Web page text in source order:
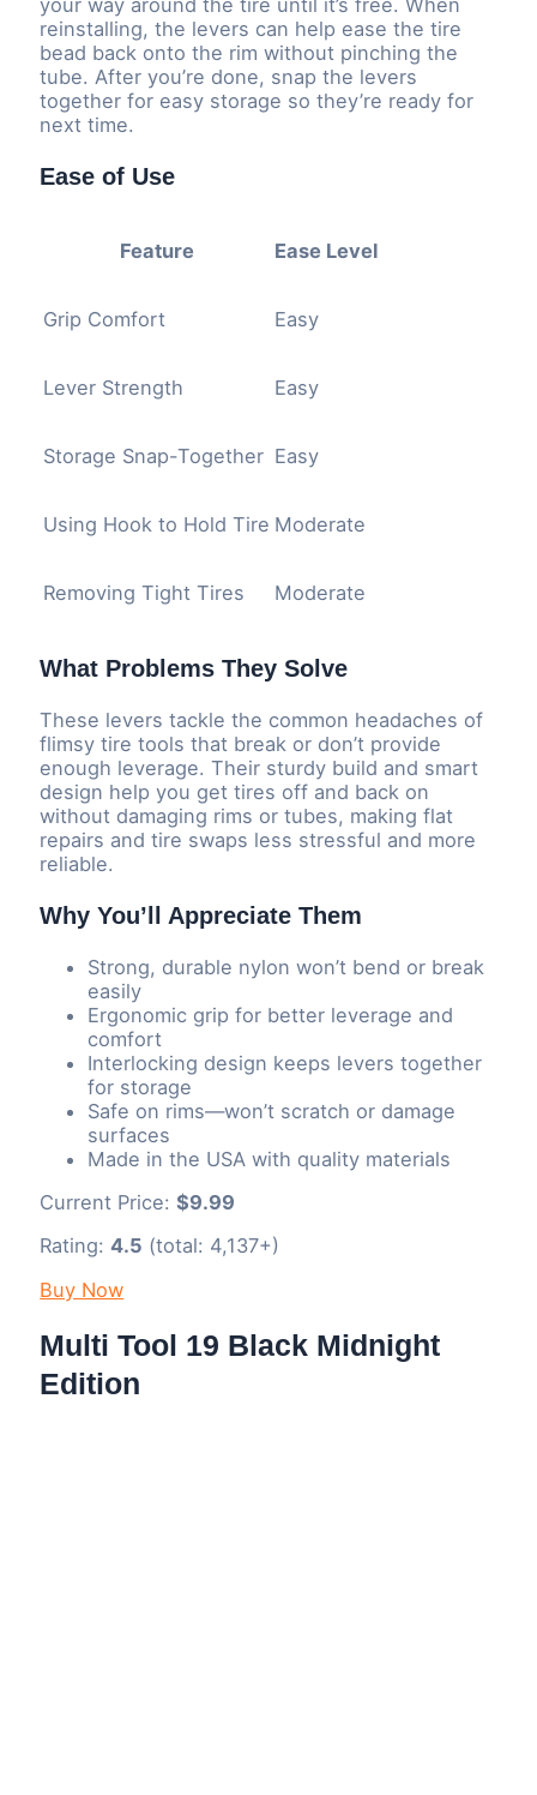
reinstalling, the levers can help ease the tire
bead back onto the rim without pinching the
tube. After you’re done, snap the levers
together for easy storage so they’re ready for
next time.
Ease of Use
Feature Ease Level
Grip Comfort Easy
Lever Strength Easy
Storage Snap-Together Easy
Using Hook to Hold Tire Moderate
Removing Tight Tires Moderate
What Problems They Solve
These levers tackle the common headaches of
flimsy tire tools that break or don’t provide
enough leverage. Their sturdy build and smart
design help you get tires off and back on
without damaging rims or tubes, making flat
repairs and tire swaps less stressful and more
reliable.
Why You’ll Appreciate Them
Strong, durable nylon won’t bend or break
easily
Ergonomic grip for better leverage and
comfort
Interlocking design keeps levers together
for storage
Safe on rims—won’t scratch or damage
surfaces
Made in the USA with quality materials
Current Price:$9.99
Rating:4.5 (total: 4,137+)
Buy Now
Multi Tool 19 Black Midnight
Edition